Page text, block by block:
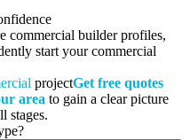
commercial builder profiles,
start your commercial
projectGet free quotes
area to gain a clear picture
stages.